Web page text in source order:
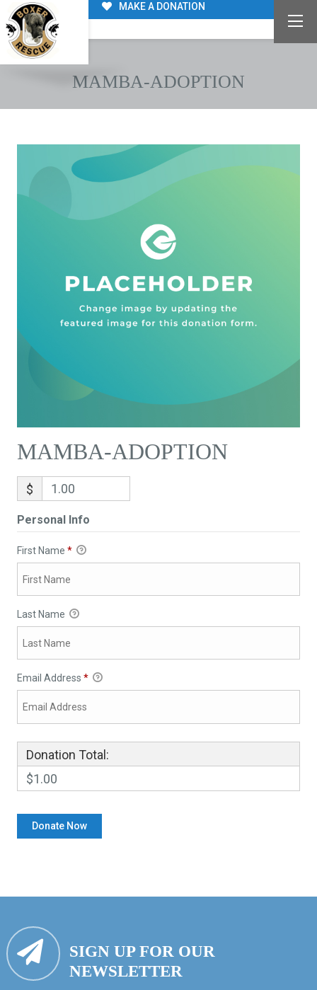
MAKE A DONATION
MAMBA-ADOPTION
MAMBA-ADOPTION
$
Personal Info
First Name *
Last Name
Email Address *
Donation Total:
$1.00
SIGN UP FOR OUR
NEWSLETTER